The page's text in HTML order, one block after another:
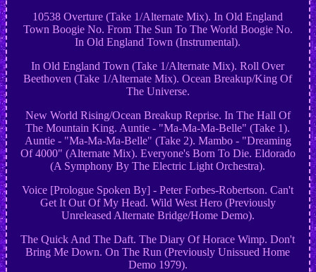
10538 Overture (Take 1/Alternate Mix). In Old England
Town Boogie No. From The Sun To The World Boogie No.
In Old England Town (Instrumental).
In Old England Town (Take 1/Alternate Mix). Roll Over
Beethoven (Take 1/Alternate Mix). Ocean Breakup/King Of
The Universe.
New World Rising/Ocean Breakup Reprise. In The Hall Of
The Mountain King. Auntie - "Ma-Ma-Ma-Belle" (Take 1).
Auntie - "Ma-Ma-Ma-Belle" (Take 2). Mambo - "Dreaming
Of 4000" (Alternate Mix). Everyone's Born To Die. Eldorado
(A Symphony By The Electric Light Orchestra).
Voice [Prologue Spoken By] - Peter Forbes-Robertson. Can't
Get It Out Of My Head. Wild West Hero (Previously
Unreleased Alternate Bridge/Home Demo).
The Quick And The Daft. The Diary Of Horace Wimp. Don't
Bring Me Down. On The Run (Previously Unissued Home
Demo 1979).